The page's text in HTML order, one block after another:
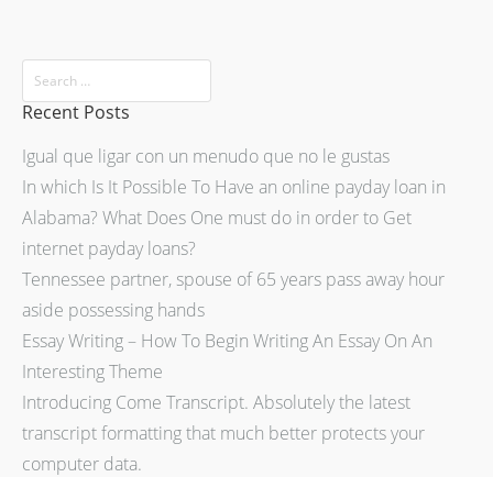
Recent Posts
Igual que ligar con un menudo que no le gustas
In which Is It Possible To Have an online payday loan in
Alabama? What Does One must do in order to Get
internet payday loans?
Tennessee partner, spouse of 65 years pass away hour
aside possessing hands
Essay Writing – How To Begin Writing An Essay On An
Interesting Theme
Introducing Come Transcript. Absolutely the latest
transcript formatting that much better protects your
computer data.